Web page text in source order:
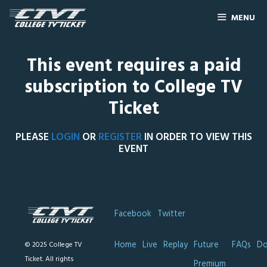
MENU
This event requires a paid
subscription to College TV
Ticket
PLEASE LOGIN ORREGISTERIN ORDER TO VIEW THIS
EVENT
© 2025 College TV
Ticket. All rights
Facebook Twitter
Home Live Replay Future
FAQs